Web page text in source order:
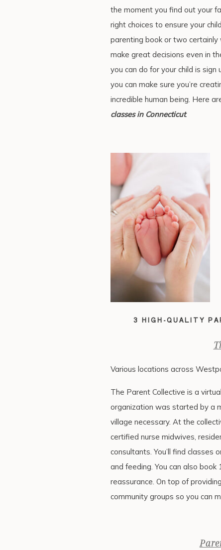
the moment you find out your
right choices to ensure your
parenting book or two certainly
make great decisions even in
you can do for your child is
you can make sure you’re
incredible human being. Here
classes in Connecticut.
3 HIGH-QUALITY
Various locations across
The Parent Collective is a
organization was started by a
village necessary. At the
certified nurse midwives,
consultants. You’ll find classes
and feeding. You can also
reassurance. On top of
community groups so you can